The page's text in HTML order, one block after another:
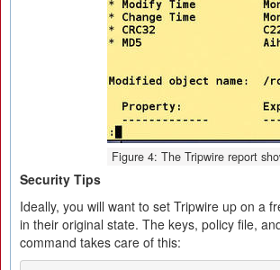
Figure 4: The Tripwire report
Security Tips
Ideally, you will want to set Tripwire up on a
in their original state. The keys, policy file,
command takes care of this: